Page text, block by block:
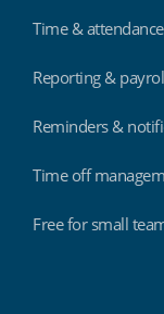
Time & attendance
Reporting &
Reminders &
Time off
Free for small